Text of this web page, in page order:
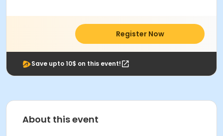
Register Now
Save upto 10$ on this event!
About this event